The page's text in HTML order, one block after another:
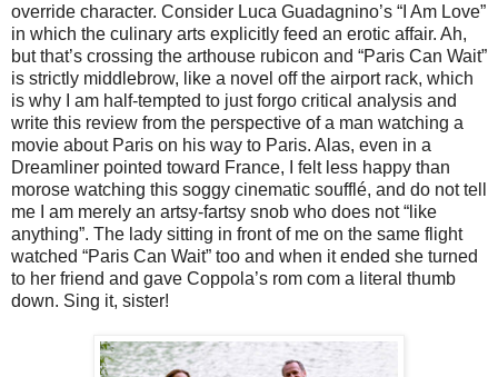
override character. Consider Luca Guadagnino’s “I Am Love”
in which the culinary arts explicitly feed an erotic affair. Ah,
but that’s crossing the arthouse rubicon and “Paris Can Wait”
is strictly middlebrow, like a novel off the airport rack, which
is why I am half-tempted to just forgo critical analysis and
write this review from the perspective of a man watching a
movie about Paris on his way to Paris. Alas, even in a
Dreamliner pointed toward France, I felt less happy than
morose watching this soggy cinematic soufflé, and do not tell
me I am merely an artsy-fartsy snob who does not “like
anything”. The lady sitting in front of me on the same flight
watched “Paris Can Wait” too and when it ended she turned
to her friend and gave Coppola’s rom com a literal thumb
down. Sing it, sister!